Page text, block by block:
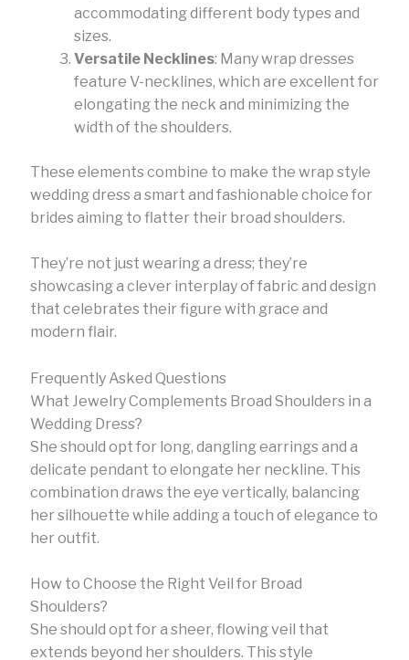
accommodating different body types and
sizes.
Versatile Necklines: Many wrap dresses
feature V-necklines, which are excellent for
elongating the neck and minimizing the
width of the shoulders.
These elements combine to make the wrap style
wedding dress a smart and fashionable choice for
brides aiming to flatter their broad shoulders.
They’re not just wearing a dress; they’re
showcasing a clever interplay of fabric and design
that celebrates their figure with grace and
modern flair.
Frequently Asked Questions
What Jewelry Complements Broad Shoulders in a
Wedding Dress?
She should opt for long, dangling earrings and a
delicate pendant to elongate her neckline. This
combination draws the eye vertically, balancing
her silhouette while adding a touch of elegance to
her outfit.
How to Choose the Right Veil for Broad
Shoulders?
She should opt for a sheer, flowing veil that
extends beyond her shoulders. This style